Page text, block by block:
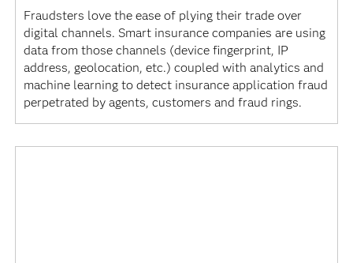
Fraudsters love the ease of plying their trade over
digital channels. Smart insurance companies are using
data from those channels (device fingerprint, IP
address, geolocation, etc.) coupled with analytics and
machine learning to detect insurance application fraud
perpetrated by agents, customers and fraud rings.